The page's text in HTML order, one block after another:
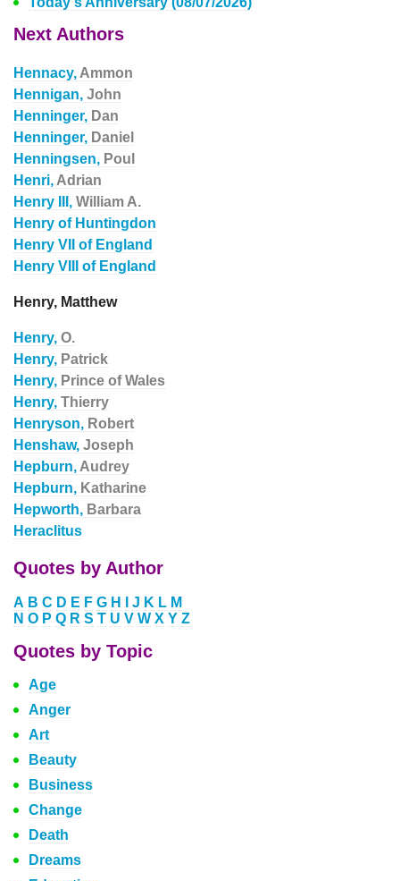
Next Authors
Hennacy, Ammon
Hennigan, John
Henninger, Dan
Henninger, Daniel
Henningsen, Poul
Henri, Adrian
Henry III, William A.
Henry of Huntingdon
Henry VII of England
Henry VIII of England
Henry, Matthew
Henry, O.
Henry, Patrick
Henry, Prince of Wales
Henry, Thierry
Henryson, Robert
Henshaw, Joseph
Hepburn, Audrey
Hepburn, Katharine
Hepworth, Barbara
Heraclitus
Quotes by Author
A B C D E F G H J K L M
N O P Q R S T U V W X Y Z
Quotes by Topic
Age
Anger
Art
Beauty
Business
Change
Death
Dreams